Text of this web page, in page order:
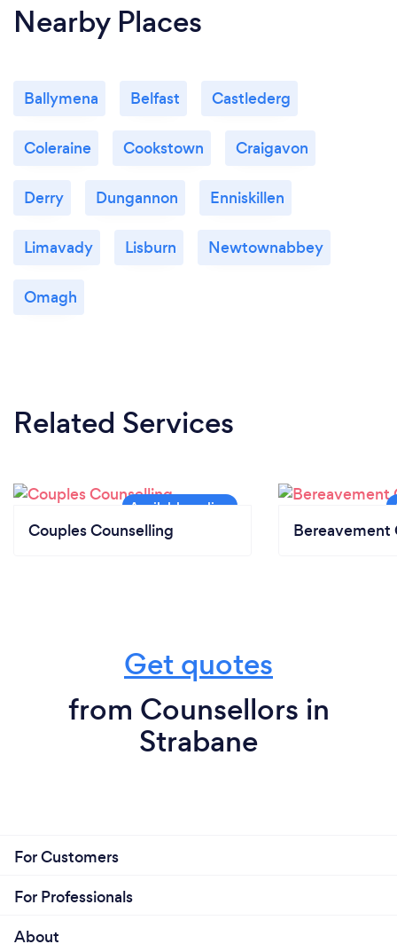
Nearby Places
Ballymena Belfast Castlederg
Coleraine Cookstown Craigavon
Derry Dungannon Enniskillen
Limavady Lisburn Newtownabbey
Omagh
Related Services
Couples Counselling Bereavement
Get quotes
from Counsellors in
Strabane
For Customers
For Professionals
About